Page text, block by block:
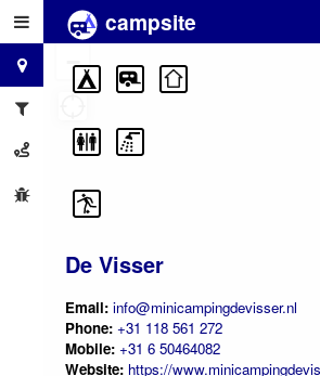
campsite
De Visser
Email: info@minicampingdevisser.nl
Phone: +31 118 561 272
Mobile: +31 6 50464082
Website: https://
+
−